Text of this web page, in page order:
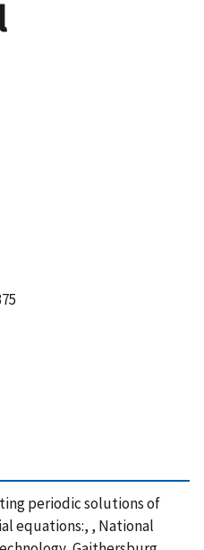
periodic solutions of
equations:, , National